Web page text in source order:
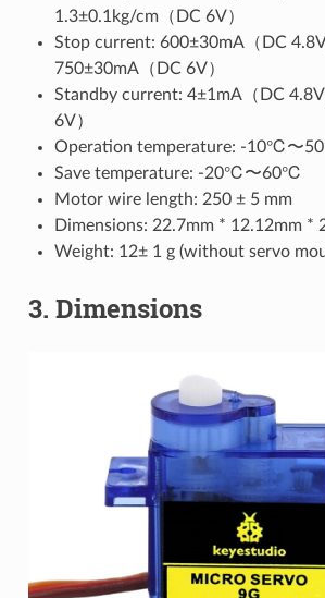
1.3±0.1kg/cm（DC 6V）
Stop current: 600±30mA（DC
750±30mA（DC 6V）
Standby current: 4±1mA（DC
6V）
Operation temperature: -10℃〜
Save temperature: -20℃〜60℃
Motor wire length: 250 ± 5 mm
Dimensions: 22.7mm * 12.12mm *
Weight: 12± 1 g (without servo
3. Dimensions